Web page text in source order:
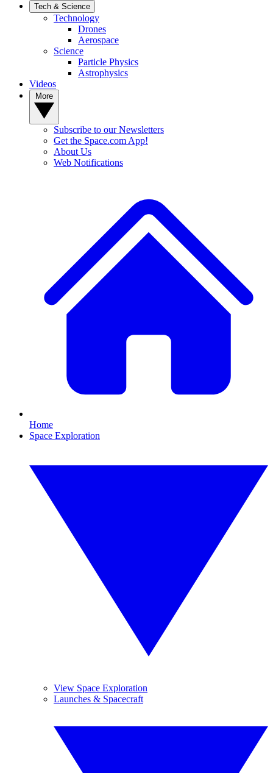
Tech & Science
Technology
Drones
Aerospace
Science
Particle Physics
Astrophysics
Videos
Subscribe to our Newsletters
Get the Space.com App!
About Us
Web Notifications
Home
Space Exploration
View Space Exploration
Launches & Spacecraft